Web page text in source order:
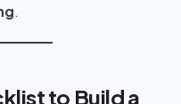
.
to Build a